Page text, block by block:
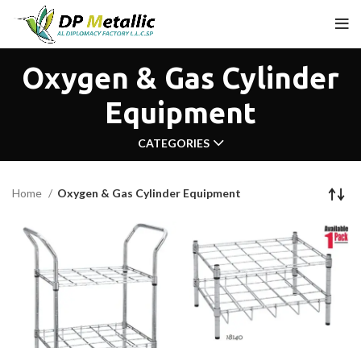
Oxygen & Gas Cylinder
Equipment
CATEGORIES
Home Oxygen & Gas Cylinder Equipment